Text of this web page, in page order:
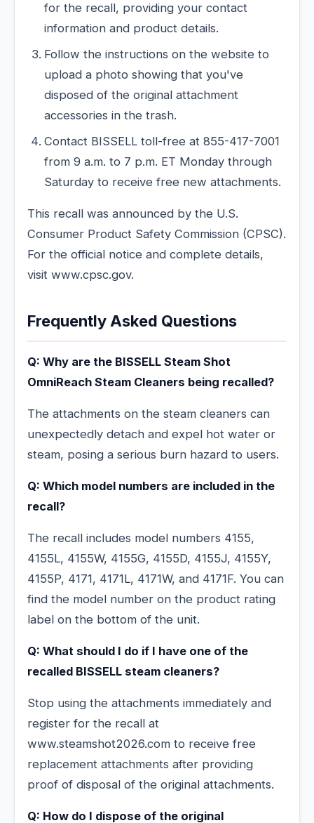
for the recall, providing your contact
information and product details.
Follow the instructions on the website to
upload a photo showing that you've
disposed of the original attachment
accessories in the trash.
Contact BISSELL toll-free at 855-417-7001
from 9 a.m. to 7 p.m. ET Monday through
Saturday to receive free new attachments.
This recall was announced by the U.S.
Consumer Product Safety Commission (CPSC).
For the official notice and complete details,
visit www.cpsc.gov.
Frequently Asked Questions
Q: Why are the BISSELL Steam Shot
OmniReach Steam Cleaners being recalled?
The attachments on the steam cleaners can
unexpectedly detach and expel hot water or
steam, posing a serious burn hazard to users.
Q: Which model numbers are included in the
recall?
The recall includes model numbers 4155,
4155L, 4155W, 4155G, 4155D, 4155J, 4155Y,
4155P, 4171, 4171L, 4171W, and 4171F. You can
find the model number on the product rating
label on the bottom of the unit.
Q: What should I do if I have one of the
recalled BISSELL steam cleaners?
Stop using the attachments immediately and
register for the recall at
www.steamshot2026.com to receive free
replacement attachments after providing
proof of disposal of the original attachments.
Q: How do I dispose of the original